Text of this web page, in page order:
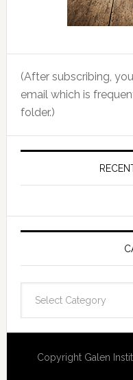
(After subscribing,
email which is
folder.)
Copyright Galen